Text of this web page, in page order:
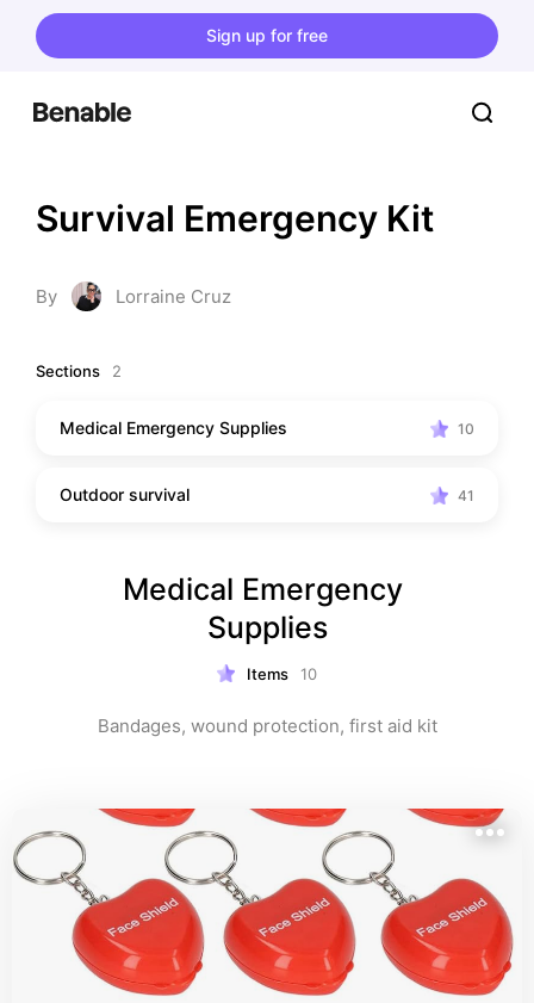
Sign up for free
Survival Emergency Kit
By Lorraine Cruz
Sections 2
Medical Emergency Supplies 10
Outdoor survival 41
Medical Emergency
Supplies
Items 10
Bandages, wound protection, first aid kit